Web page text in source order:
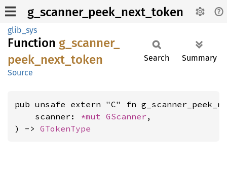
g_scanner_peek_next_token
glib_sys
Function g_ scanner_
peek_ next_ token
Source
Search Summary
pub unsafe extern "C" fn
    scanner:
*mut GScanner ,
) -> GTokenType